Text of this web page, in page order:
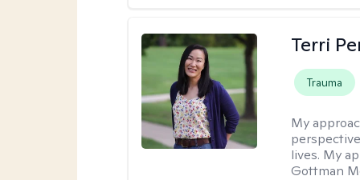
Terri
Trauma
My
lives. My
Gottman